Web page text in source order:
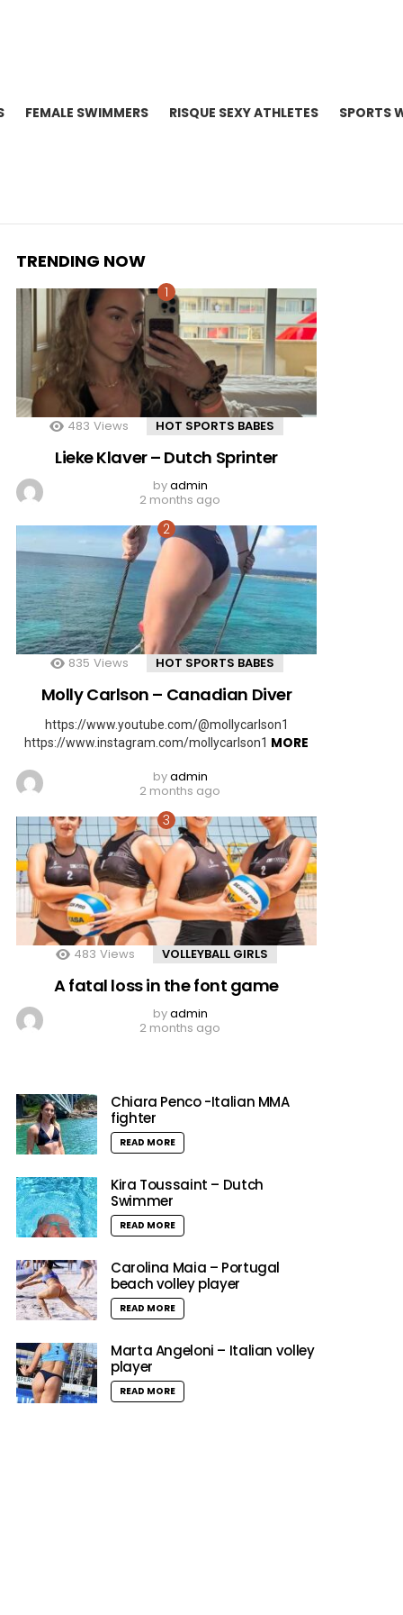
FEMALE SWIMMERS RISQUE SEXY ATHLETES SPORTS
TRENDING NOW
483 Views HOT SPORTS BABES
Lieke Klaver – Dutch Sprinter
byadmin
2 months ago
835 Views HOT SPORTS BABES
Molly Carlson – Canadian Diver
https://www.youtube.com/@mollycarlson1
https://www.instagram.com/mollycarlson1 MORE
byadmin
2 months ago
483 Views VOLLEYBALL GIRLS
A fatal loss in the font game
byadmin
2 months ago
Chiara Penco -Italian MMA
fighter
READ MORE
Kira Toussaint – Dutch
Swimmer
READ MORE
Carolina Maia – Portugal
beach volley player
READ MORE
Marta Angeloni – Italian volley
player
READ MORE